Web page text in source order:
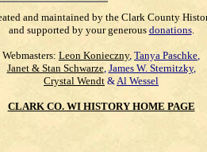
and maintained by the Clark County
and supported by your generous donations.
Webmasters: Leon Konieczny, Tanya Paschke,
Janet & Stan Schwarze, James W. Sternitzky,
Crystal Wendt &Al Wessel
CLARK CO. WI HISTORY HOME PAGE